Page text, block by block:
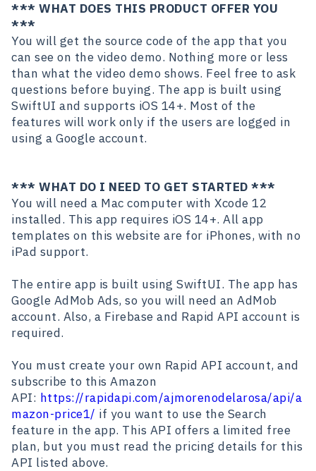
*** WHAT DOES THIS PRODUCT OFFER YOU
***
You will get the source code of the app that you
can see on the video demo. Nothing more or less
than what the video demo shows. Feel free to ask
questions before buying. The app is built using
SwiftUI and supports iOS 14+. Most of the
features will work only if the users are logged in
using a Google account.
*** WHAT DO I NEED TO GET STARTED ***
You will need a Mac computer with Xcode 12
installed. This app requires iOS 14+. All app
templates on this website are for iPhones, with no
iPad support.
The entire app is built using SwiftUI. The app has
Google AdMob Ads, so you will need an AdMob
account. Also, a Firebase and Rapid API account is
required.
You must create your own Rapid API account, and
subscribe to this Amazon
API: https://rapidapi.com/ajmorenodelarosa/api/a
mazon-price1/ if you want to use the Search
feature in the app. This API offers a limited free
plan, but you must read the pricing details for this
API listed above.